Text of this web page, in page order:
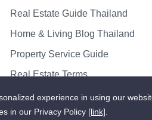
Real Estate Guide Thailand
Home & Living Blog Thailand
Property Service Guide
Real Estate Terms
Sitemapexperience in using our
in our Privacy Policy [link].